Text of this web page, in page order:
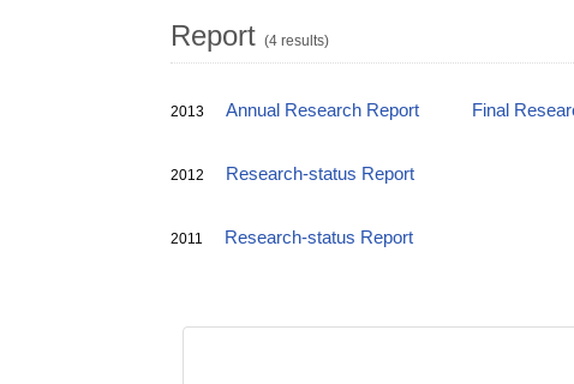
Report (4 results)
2013 Annual Research Report Final
2012 Research-status Report
2011 Research-status Report